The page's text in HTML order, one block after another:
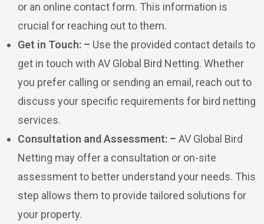
or an online contact form. This information is
crucial for reaching out to them.
Get in Touch: – Use the provided contact details to
get in touch with AV Global Bird Netting. Whether
you prefer calling or sending an email, reach out to
discuss your specific requirements for bird netting
services.
Consultation and Assessment: – AV Global Bird
Netting may offer a consultation or on-site
assessment to better understand your needs. This
step allows them to provide tailored solutions for
your property.